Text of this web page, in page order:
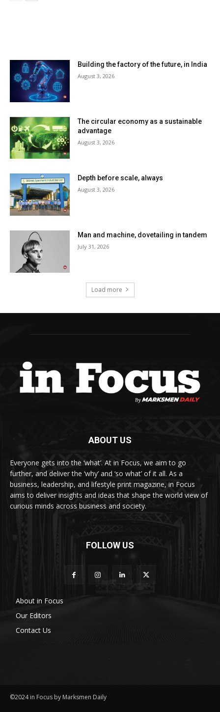
Building the factory of the future, in India
August 3, 2026
The circular economy as a sustainable
advantage
August 3, 2026
Depth before scale, always
August 3, 2026
Man and machine, dovetailing in tandem
July 31, 2026
Load more
ABOUT US
Everyone gets into the ‘what’. At in Focus, we aim to go
further, and deliver the ‘why’ and ‘so what’ of it all. As a
business, leadership, and lifestyle print magazine, in Focus
aims to deliver insights and ideas that shape the world view of
curious minds across business and society.
FOLLOW US
About in Focus
Our Editors
Contact Us
©2024 in Focus by Marksmen Daily